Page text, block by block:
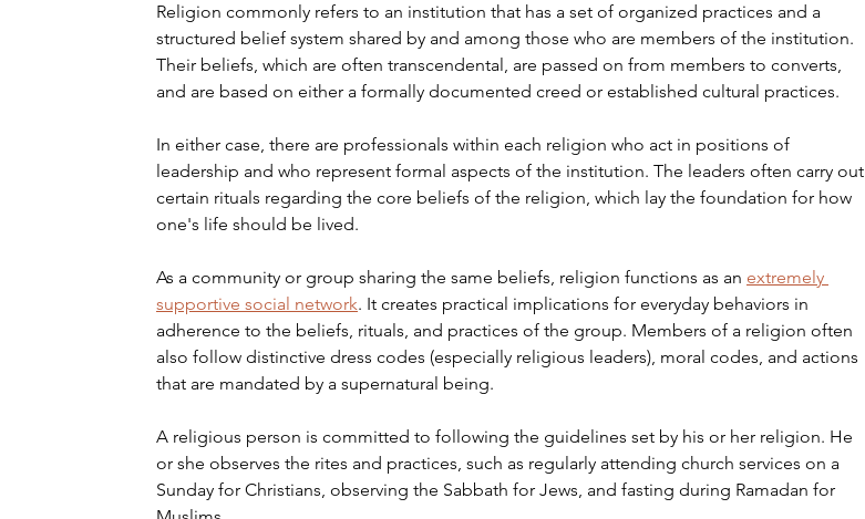
Religion commonly refers to an institution that has a set of organized practices and a
structured belief system shared by and among those who are members of the institution.
Their beliefs, which are often transcendental, are passed on from members to converts,
and are based on either a formally documented creed or established cultural practices.
In either case, there are professionals within each religion who act in positions of
leadership and who represent formal aspects of the institution. The leaders often carry out
certain rituals regarding the core beliefs of the religion, which lay the foundation for how
one's life should be lived.
As a community or group sharing the same beliefs, religion functions as an extremely
supportive social network. It creates practical implications for everyday behaviors in
adherence to the beliefs, rituals, and practices of the group. Members of a religion often
also follow distinctive dress codes (especially religious leaders), moral codes, and actions
that are mandated by a supernatural being.
A religious person is committed to following the guidelines set by his or her religion. He
or she observes the rites and practices, such as regularly attending church services on a
Sunday for Christians, observing the Sabbath for Jews, and fasting during Ramadan for